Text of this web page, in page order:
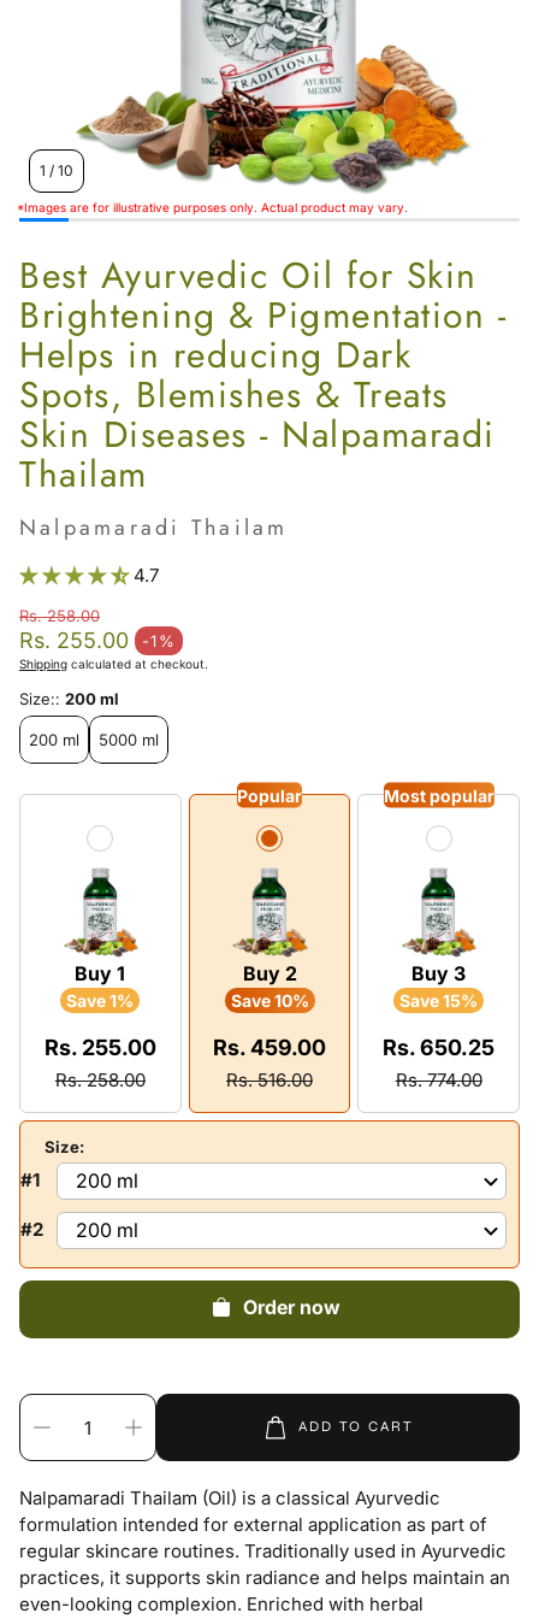
1 / 10
*Images are for illustrative purposes only. Actual product may vary.
Best Ayurvedic Oil for Skin
Brightening & Pigmentation -
Helps in reducing Dark
Spots, Blemishes & Treats
Skin Diseases - Nalpamaradi
Thailam
Nalpamaradi Thailam
4.7
Rs. 255.00 -1%
Sale price
Regular price
Rs. 258.00
Shipping calculated at checkout.
Size:: 200 ml
200 ml 5000 ml
Buy 1
Save 1%
Rs. 255.00
Rs. 258.00
Popular
Buy 2
Save 10%
Rs. 459.00
Rs. 516.00
Most popular
Buy 3
Save 15%
Rs. 650.25
Rs. 774.00
#1
Size:
#2
Order now
ADD TO CART
Nalpamaradi Thailam (Oil) is a classical Ayurvedic
formulation intended for external application as part of
regular skincare routines. Traditionally used in Ayurvedic
practices, it supports skin radiance and helps maintain an
even-looking complexion. Enriched with herbal